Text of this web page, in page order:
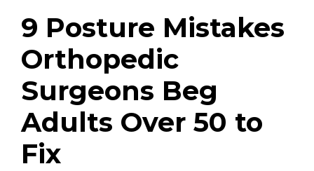
9 Posture Mistakes
Orthopedic
Surgeons Beg
Adults Over 50 to
Fix